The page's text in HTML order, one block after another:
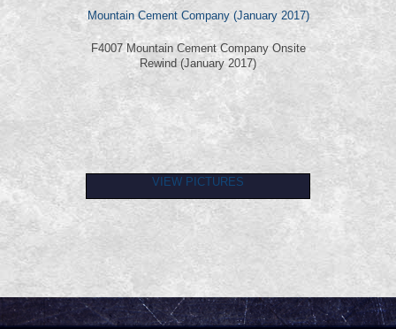
Mountain Cement Company (January 2017)
F4007 Mountain Cement Company Onsite
Rewind (January 2017)
VIEW PICTURES